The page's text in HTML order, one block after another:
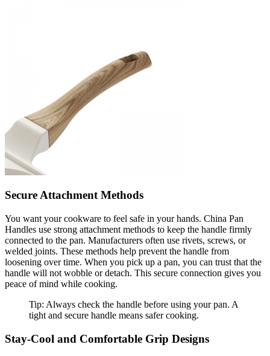
Secure Attachment Methods
You want your cookware to feel safe in your hands. China Pan
Handles use strong attachment methods to keep the handle firmly
connected to the pan. Manufacturers often use rivets, screws, or
welded joints. These methods help prevent the handle from
loosening over time. When you pick up a pan, you can trust that the
handle will not wobble or detach. This secure connection gives you
peace of mind while cooking.
Tip: Always check the handle before using your pan. A
tight and secure handle means safer cooking.
Stay-Cool and Comfortable Grip Designs